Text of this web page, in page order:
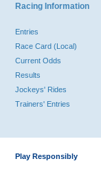
Racing Information
Entries
Race Card (Local)
Current Odds
Results
Jockeys' Rides
Trainers' Entries
Play Responsibly